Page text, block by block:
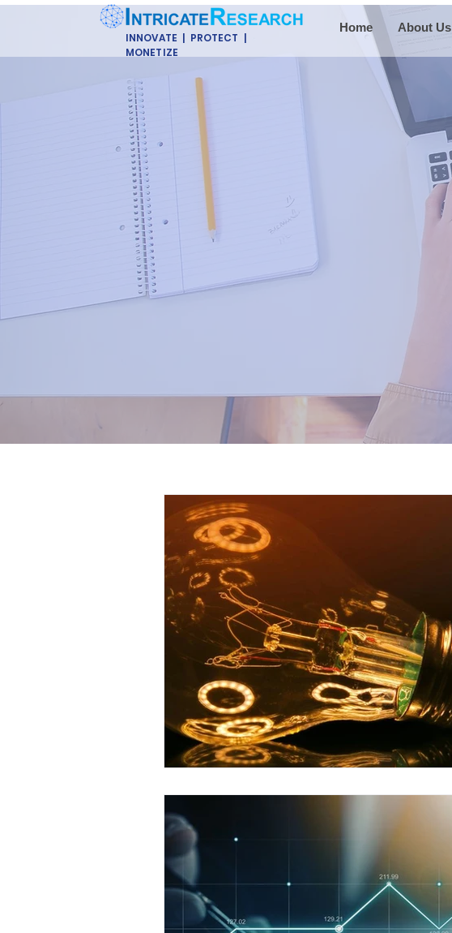
Home About Us
INNOVATE | PROTECT |
MONETIZE